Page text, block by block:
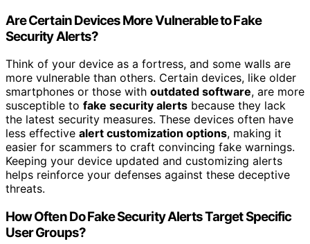
Are Certain Devices More Vulnerable to Fake
Security Alerts?
Think of your device as a fortress, and some walls are
more vulnerable than others. Certain devices, like older
smartphones or those with outdated software, are more
susceptible to fake security alerts because they lack
the latest security measures. These devices often have
less effective alert customization options, making it
easier for scammers to craft convincing fake warnings.
Keeping your device updated and customizing alerts
helps reinforce your defenses against these deceptive
threats.
How Often Do Fake Security Alerts Target Specific
User Groups?